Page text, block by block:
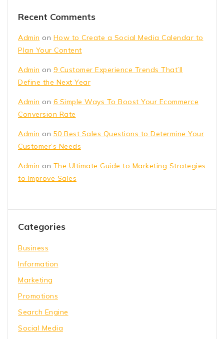
Recent Comments
Admin on How to Create a Social Media Calendar to
Plan Your Content
Admin on 9 Customer Experience Trends That’ll
Define the Next Year
Admin on 6 Simple Ways To Boost Your Ecommerce
Conversion Rate
Admin on 50 Best Sales Questions to Determine Your
Customer’s Needs
Admin on The Ultimate Guide to Marketing Strategies
to Improve Sales
Categories
Business
Information
Marketing
Promotions
Search Engine
Social Media